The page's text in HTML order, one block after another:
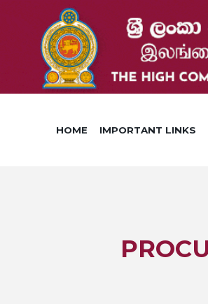
HOME IMPORTANT LINKS